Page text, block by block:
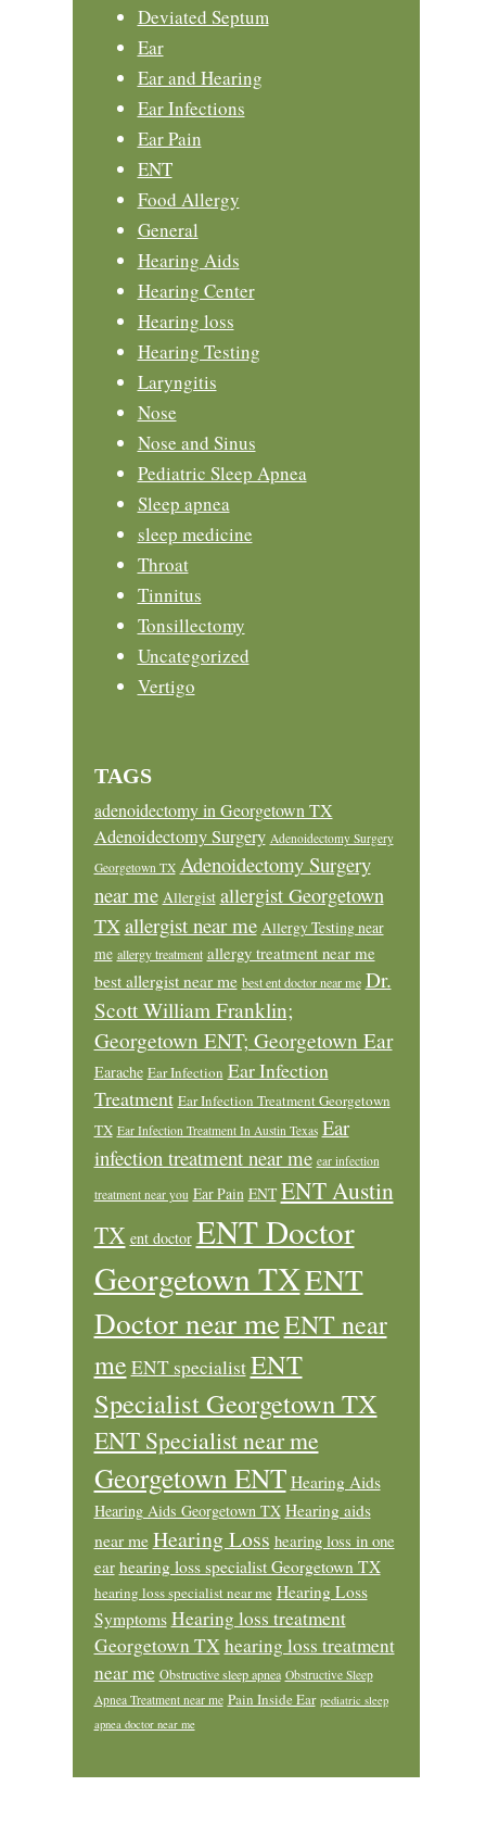
Deviated Septum
Ear
Ear and Hearing
Ear Infections
Ear Pain
ENT
Food Allergy
General
Hearing Aids
Hearing Center
Hearing loss
Hearing Testing
Laryngitis
Nose
Nose and Sinus
Pediatric Sleep Apnea
Sleep apnea
sleep medicine
Throat
Tinnitus
Tonsillectomy
Uncategorized
Vertigo
TAGS
adenoidectomy in Georgetown TX
Adenoidectomy Surgery Adenoidectomy Surgery
Georgetown TX Adenoidectomy Surgery
near me Allergist allergist Georgetown
TXallergist near me Allergy Testing near
me allergy treatment allergy treatment near me
best allergist near me best ent doctor near me Dr.
Scott William Franklin;
Georgetown ENT; Georgetown Ear
Earache Ear Infection Ear Infection
Treatment Ear Infection Treatment Georgetown
TX Ear Infection Treatment In Austin Texas Ear
infection treatment near me ear infection
treatment near you Ear Pain ENT ENT Austin
TX ent doctor ENT Doctor
Georgetown TXENT
Doctor near meENT near
me ENT specialistENT
Specialist Georgetown TX
ENT Specialist near me
Georgetown ENT Hearing Aids
Hearing Aids Georgetown TX Hearing aids
near me Hearing Loss hearing loss in one
ear hearing loss specialist Georgetown TX
hearing loss specialist near me Hearing Loss
Symptoms Hearing loss treatment
Georgetown TX hearing loss treatment
near me Obstructive sleep apnea Obstructive Sleep
Apnea Treatment near me Pain Inside Ear pediatric sleep
apnea doctor near me